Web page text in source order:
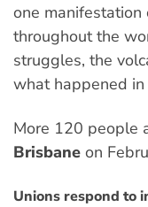
one
throughout the
struggles, the
what happened in
More 120 people
Brisbane on
Unions respond to